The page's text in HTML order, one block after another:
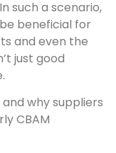
such a scenario,
beneficial for
and even the
just good
why suppliers
CBAM